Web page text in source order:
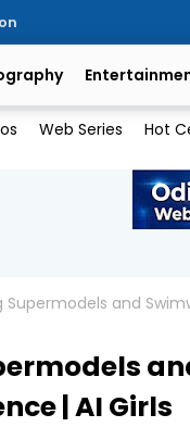
Web Series Hot
Supermodels and
| AI Girls